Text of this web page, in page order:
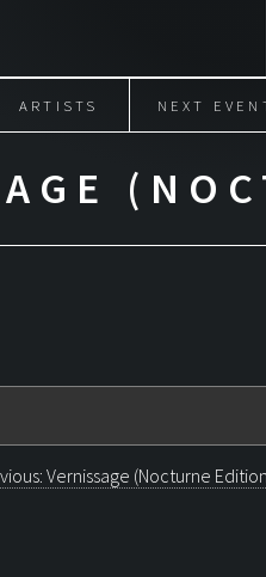
ARTISTS NEXT
Vernissage (Nocturne